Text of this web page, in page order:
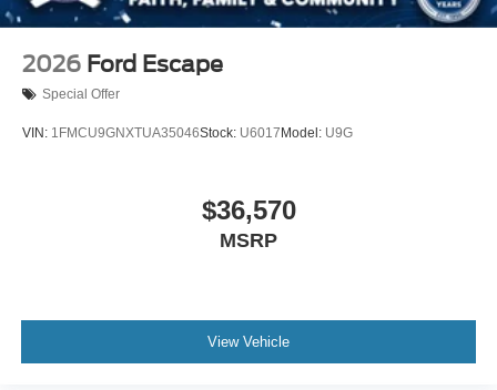
2026 Ford Escape
Special Offer
VIN: 1FMCU9GNXTUA35046Stock: U6017 Model: U9G
$36,570
MSRP
View Vehicle